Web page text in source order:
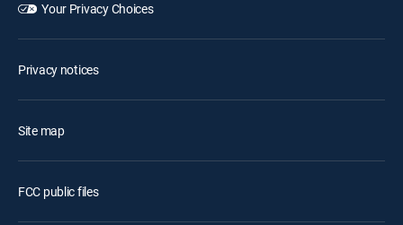
Your Privacy Choices
Privacy notices
Site map
FCC public files